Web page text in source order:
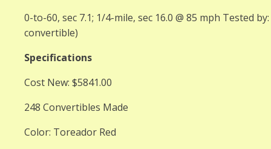
0-to-60, sec 7.1; 1/4-mile, sec 16.0 @ 85 mph Tested
convertible)
Specifications
Cost New: $5841.00
248 Convertibles Made
Color: Toreador Red